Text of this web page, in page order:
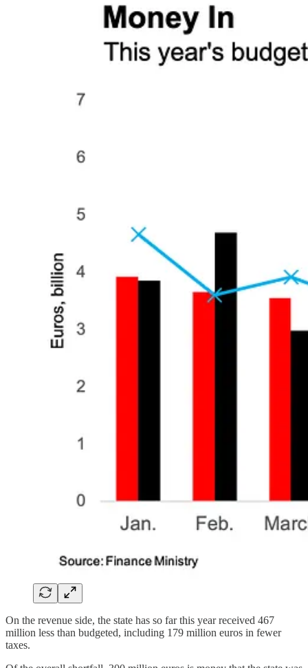
On the revenue side, the state has so far this year received 467
million less than budgeted, including 179 million euros in fewer
taxes.